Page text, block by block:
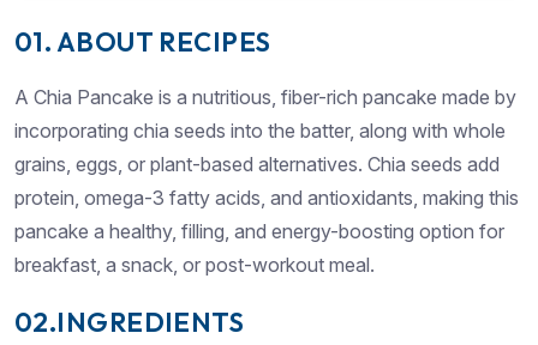
01. ABOUT RECIPES
A Chia Pancake is a nutritious, fiber-rich pancake made by
incorporating chia seeds into the batter, along with whole
grains, eggs, or plant-based alternatives. Chia seeds add
protein, omega-3 fatty acids, and antioxidants, making this
pancake a healthy, filling, and energy-boosting option for
breakfast, a snack, or post-workout meal.
02.INGREDIENTS